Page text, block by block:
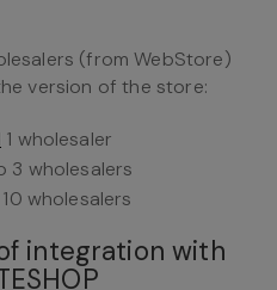
(from WebStore)
version of the store:
1 wholesaler
3 wholesalers
wholesalers
integration with